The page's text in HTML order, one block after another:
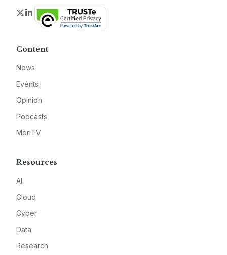
Twitter
LinkedIn
Content
News
Events
Opinion
Podcasts
MeriTV
Resources
AI
Cloud
Cyber
Data
Research